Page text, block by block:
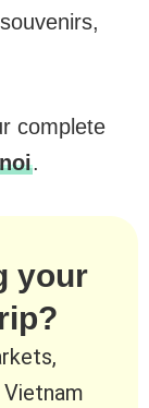
complete
.
your